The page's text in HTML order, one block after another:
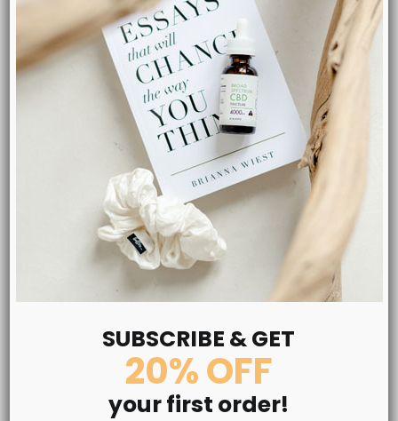
Pure CBD Oil 1000mg
One of out best-selling ZERO THC items for stress, anxiety,
pain and sleep. Experience a new feeling of calmness and
relaxation like you’ve never before! Subscribe & Save 25%!
SUBSCRIBE & GET
20% OFF
your first order!